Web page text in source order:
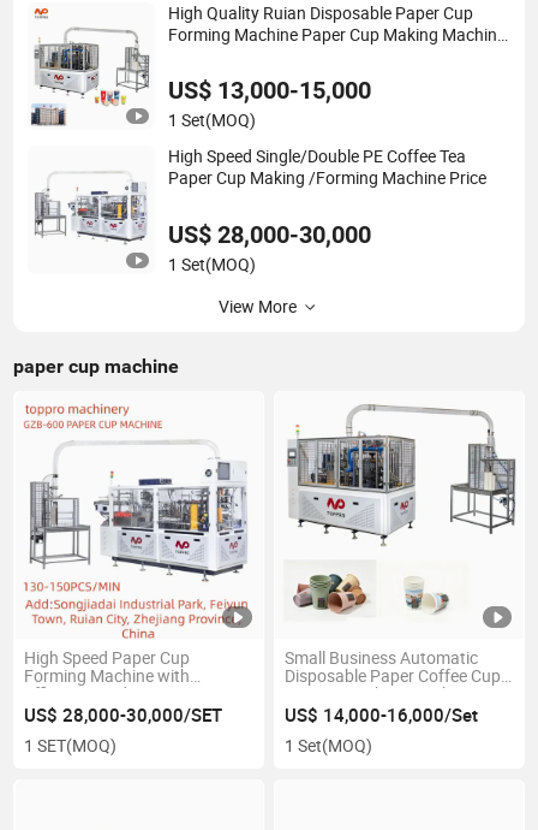
High Quality Ruian Disposable Paper Cup
Forming Machine Paper Cup Making Machine
US$ 13,000-15,000
1 Set(MOQ)
High Speed Single/Double PE Coffee Tea
Paper Cup Making /Forming Machine Price
US$ 28,000-30,000
1 Set(MOQ)
View More
paper cup machine
High Speed Paper Cup
Forming Machine with
Efficiency and Best Price
US$ 28,000-30,000/SET
1 SET(MOQ)
Small Business Automatic
Disposable Paper Coffee Cup
Forming Making Machine
Price
US$ 14,000-16,000/Set
1 Set(MOQ)